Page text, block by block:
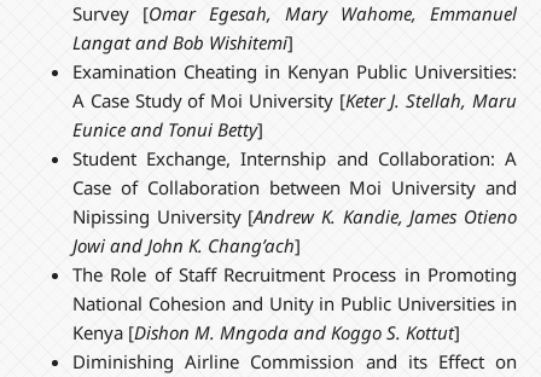
Survey [Omar Egesah, Mary Wahome, Emmanuel
Langat and Bob Wishitemi]
Examination Cheating in Kenyan Public Universities:
A Case Study of Moi University [Keter J. Stellah, Maru
Eunice and Tonui Betty]
Student Exchange, Internship and Collaboration: A
Case of Collaboration between Moi University and
Nipissing University [Andrew K. Kandie, James Otieno
Jowi and John K. Chang’ach]
The Role of Staff Recruitment Process in Promoting
National Cohesion and Unity in Public Universities in
Kenya [Dishon M. Mngoda and Koggo S. Kottut]
Diminishing Airline Commission and its Effect on